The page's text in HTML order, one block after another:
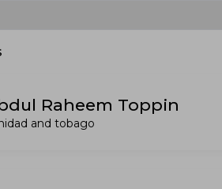
Raheem Toppin
and tobago